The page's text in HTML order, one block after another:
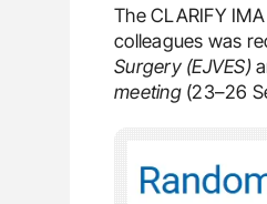
The CLARIFY
colleagues was
Surgery (EJVES)
meeting(23–26